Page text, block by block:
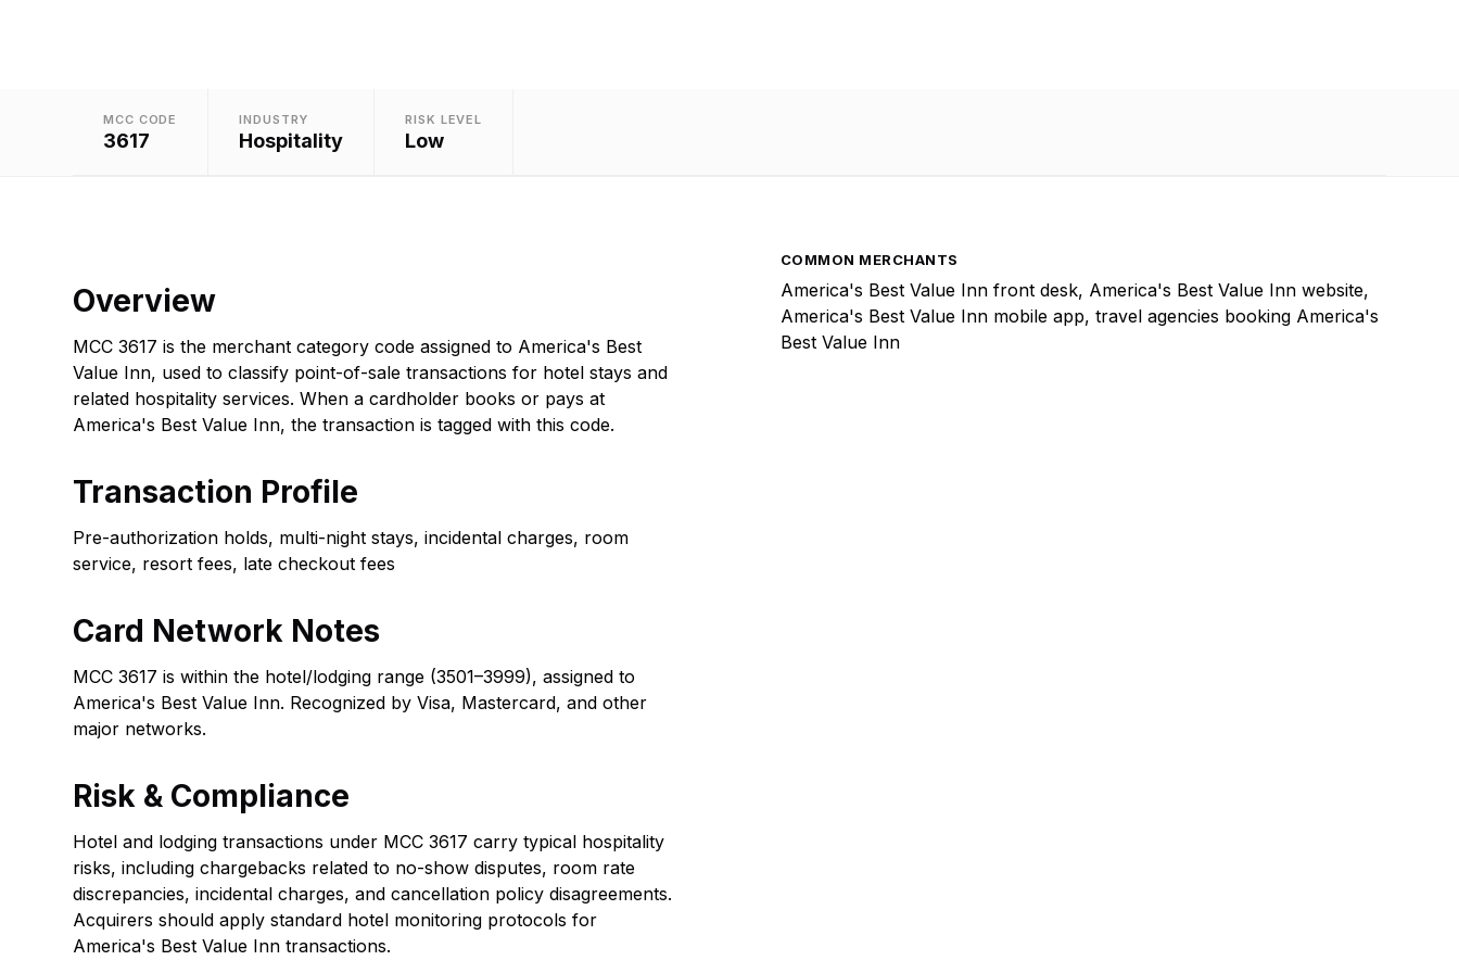
MCC CODE
3617
INDUSTRY
Hospitality
RISK LEVEL
Low
Overview
MCC 3617 is the merchant category code assigned to America's Best
Value Inn, used to classify point-of-sale transactions for hotel stays and
related hospitality services. When a cardholder books or pays at
America's Best Value Inn, the transaction is tagged with this code.
Transaction Profile
Pre-authorization holds, multi-night stays, incidental charges, room
service, resort fees, late checkout fees
Card Network Notes
MCC 3617 is within the hotel/lodging range (3501–3999), assigned to
America's Best Value Inn. Recognized by Visa, Mastercard, and other
major networks.
Risk & Compliance
Hotel and lodging transactions under MCC 3617 carry typical hospitality
risks, including chargebacks related to no-show disputes, room rate
discrepancies, incidental charges, and cancellation policy disagreements.
Acquirers should apply standard hotel monitoring protocols for
America's Best Value Inn transactions.
COMMON MERCHANTS
America's Best Value Inn front desk, America's Best Value Inn website,
America's Best Value Inn mobile app, travel agencies booking America's
Best Value Inn